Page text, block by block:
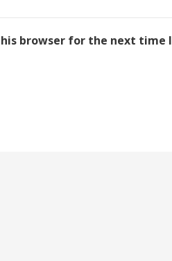
browser for the next time I